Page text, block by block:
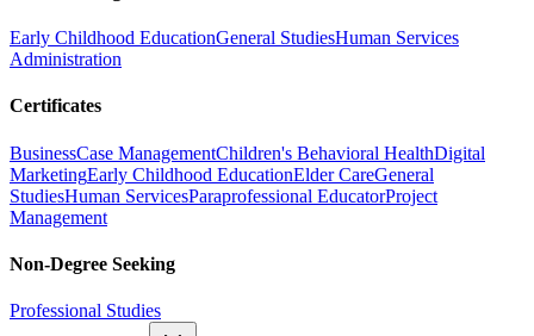
Early Childhood EducationGeneral StudiesHuman Services
Administration
Certificates
BusinessCase ManagementChildren's Behavioral HealthDigital
MarketingEarly Childhood EducationElder CareGeneral
StudiesHuman ServicesParaprofessional EducatorProject
Management
Non-Degree Seeking
Professional Studies